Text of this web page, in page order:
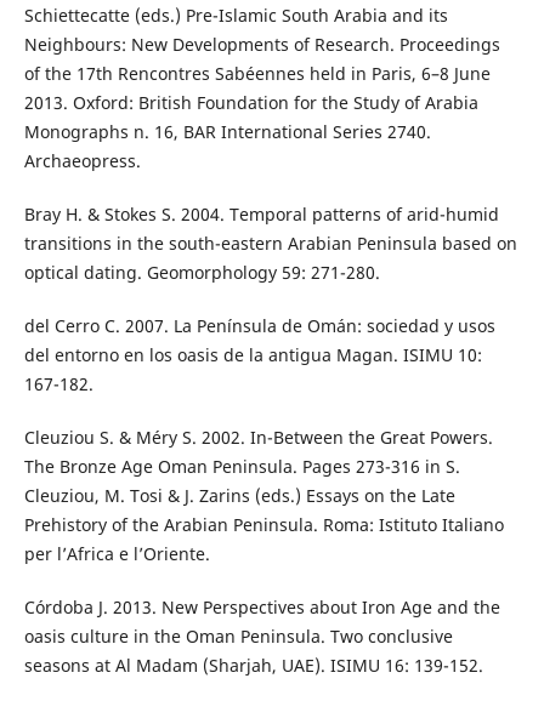
Schiettecatte (eds.) Pre-Islamic South Arabia and its
Neighbours: New Developments of Research. Proceedings
of the 17th Rencontres Sabéennes held in Paris, 6–8 June
2013. Oxford: British Foundation for the Study of Arabia
Monographs n. 16, BAR International Series 2740.
Archaeopress.
Bray H. & Stokes S. 2004. Temporal patterns of arid-humid
transitions in the south-eastern Arabian Peninsula based on
optical dating. Geomorphology 59: 271-280.
del Cerro C. 2007. La Península de Omán: sociedad y usos
del entorno en los oasis de la antigua Magan. ISIMU 10:
167-182.
Cleuziou S. & Méry S. 2002. In-Between the Great Powers.
The Bronze Age Oman Peninsula. Pages 273-316 in S.
Cleuziou, M. Tosi & J. Zarins (eds.) Essays on the Late
Prehistory of the Arabian Peninsula. Roma: Istituto Italiano
per l’Africa e l’Oriente.
Córdoba J. 2013. New Perspectives about Iron Age and the
oasis culture in the Oman Peninsula. Two conclusive
seasons at Al Madam (Sharjah, UAE). ISIMU 16: 139-152.